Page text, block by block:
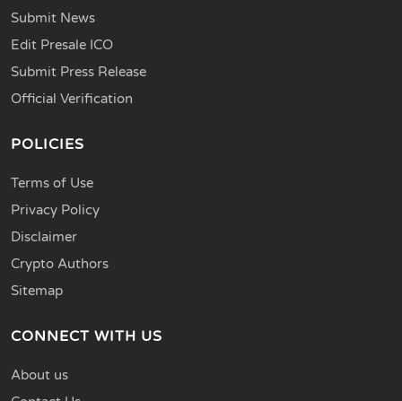
Submit News
Edit Presale ICO
Submit Press Release
Official Verification
POLICIES
Terms of Use
Privacy Policy
Disclaimer
Crypto Authors
Sitemap
CONNECT WITH US
About us